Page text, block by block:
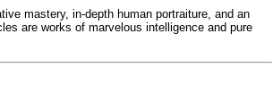
mastery, in-depth human portraiture, and an
are works of marvelous intelligence and pure